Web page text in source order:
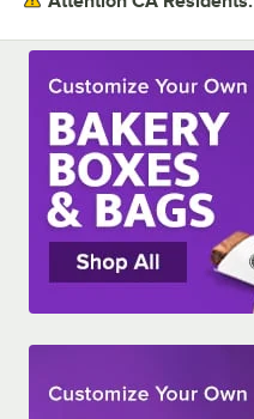
CONSTRUCTION
MATERIAL
WINDOW